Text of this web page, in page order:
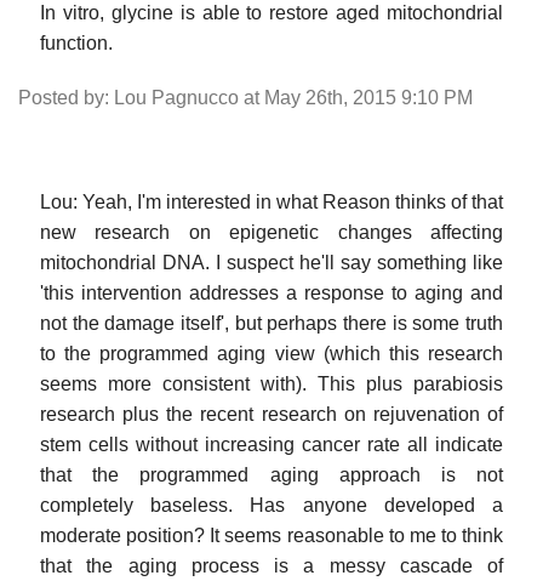
In vitro, glycine is able to restore aged mitochondrial
function.
Posted by: Lou Pagnucco at May 26th, 2015 9:10 PM
Lou: Yeah, I'm interested in what Reason thinks of that
new research on epigenetic changes affecting
mitochondrial DNA. I suspect he'll say something like
'this intervention addresses a response to aging and
not the damage itself', but perhaps there is some truth
to the programmed aging view (which this research
seems more consistent with). This plus parabiosis
research plus the recent research on rejuvenation of
stem cells without increasing cancer rate all indicate
that the programmed aging approach is not
completely baseless. Has anyone developed a
moderate position? It seems reasonable to me to think
that the aging process is a messy cascade of